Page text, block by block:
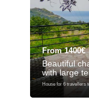
From 1400€
Beautiful
with large
House for 6 travellers